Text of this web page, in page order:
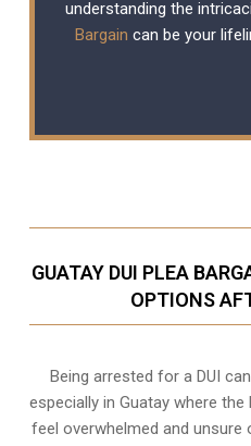
understanding the
Bargain can be your
GUATAY DUI PLEA
OPTIONS
Being arrested for a DUI
especially in Guatay where
feel overwhelmed and